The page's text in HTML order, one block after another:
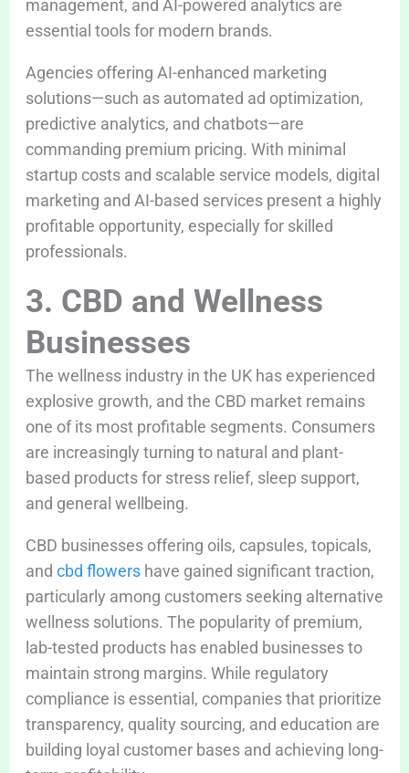
management, and AI-powered analytics are
essential tools for modern brands.
Agencies offering AI-enhanced marketing
solutions—such as automated ad optimization,
predictive analytics, and chatbots—are
commanding premium pricing. With minimal
startup costs and scalable service models, digital
marketing and AI-based services present a highly
profitable opportunity, especially for skilled
professionals.
3. CBD and Wellness
Businesses
The wellness industry in the UK has experienced
explosive growth, and the CBD market remains
one of its most profitable segments. Consumers
are increasingly turning to natural and plant-
based products for stress relief, sleep support,
and general wellbeing.
CBD businesses offering oils, capsules, topicals,
and cbd flowershave gained significant traction,
particularly among customers seeking alternative
wellness solutions. The popularity of premium,
lab-tested products has enabled businesses to
maintain strong margins. While regulatory
compliance is essential, companies that prioritize
transparency, quality sourcing, and education are
building loyal customer bases and achieving long-